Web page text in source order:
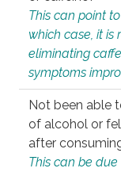
This can point
which case, it
eliminating
symptoms
Not been able
of alcohol or
after
This can be